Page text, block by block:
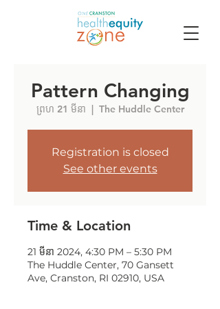
Pattern Changing
ព្រហ 21 មីនា
  |
The Huddle Center
Registration is closed
See other events
Time & Location
21 មីនា 2024, 4:30 PM – 5:30 PM
The Huddle Center, 70 Gansett
Ave, Cranston, RI 02910, USA